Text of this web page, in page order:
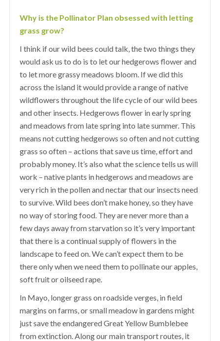
Why is the Pollinator Plan obsessed with letting
grass grow?
I think if our wild bees could talk, the two things they
would ask us to do is to let our hedgerows flower and
to let more grassy meadows bloom. If we did this
across the island it would provide a range of native
wildflowers throughout the life cycle of our wild bees
and other insects. Hedgerows flower in early spring
and meadows from late spring into late summer. This
means not cutting hedgerows so often and not cutting
grass so often – actions that save us time, effort and
probably money. It’s also what the science tells us will
work – native plants in hedgerows and meadows are
very rich in the pollen and nectar that our insects need
to survive. Wild bees don’t make honey, so they have
no way of storing food. They are never more than a
few days away from starvation so it’s very important
that there is a continual supply of flowers in the
landscape to feed on. We can’t expect them to be
there only when we need them to pollinate our apples,
soft fruit or oilseed rape.
In Mayo, longer grass on roadside verges, in field
margins on farms, or small meadow in gardens might
just save the endangered Great Yellow Bumblebee
from extinction. Along our main transport routes, it